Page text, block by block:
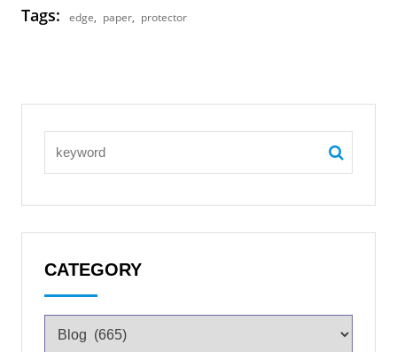
Tags: edge, paper, protector
CATEGORY